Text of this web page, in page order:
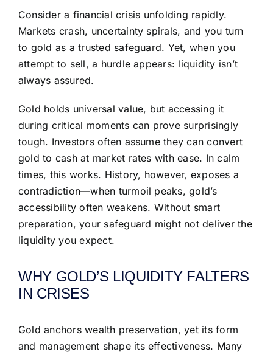
Consider a financial crisis unfolding rapidly.
Markets crash, uncertainty spirals, and you turn
to gold as a trusted safeguard. Yet, when you
attempt to sell, a hurdle appears: liquidity isn’t
always assured.
Gold holds universal value, but accessing it
during critical moments can prove surprisingly
tough. Investors often assume they can convert
gold to cash at market rates with ease. In calm
times, this works. History, however, exposes a
contradiction—when turmoil peaks, gold’s
accessibility often weakens. Without smart
preparation, your safeguard might not deliver the
liquidity you expect.
WHY GOLD’S LIQUIDITY FALTERS
IN CRISES
Gold anchors wealth preservation, yet its form
and management shape its effectiveness. Many